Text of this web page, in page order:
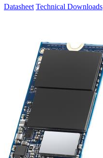
Datasheet Technical Downloads